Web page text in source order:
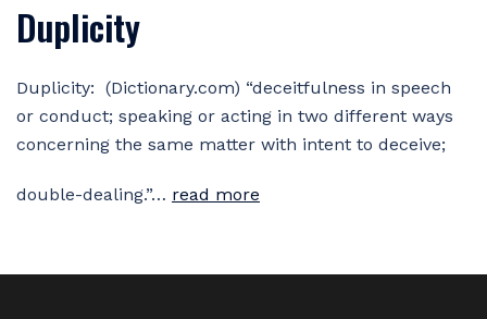
Duplicity
Duplicity: (Dictionary.com) “deceitfulness in speech
or conduct; speaking or acting in two different ways
concerning the same matter with intent to deceive;
double-dealing.”… read more